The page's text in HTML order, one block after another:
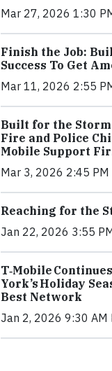
Mar 27, 2026 1:30
Finish the Job:
Success To Get
Mar 11, 2026 2:55
Built for the
Fire and Police
Mobile Support
Mar 3, 2026 2:45 PM
Reaching for the
Jan 22, 2026 3:55
T‑Mobile
York’s Holiday
Best Network
Jan 2, 2026 9:30 AM